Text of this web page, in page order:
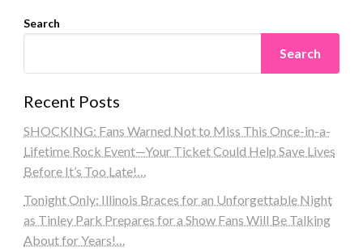
Search
Search
Recent Posts
SHOCKING: Fans Warned Not to Miss This Once-in-a-
Lifetime Rock Event—Your Ticket Could Help Save Lives
Before It’s Too Late!…
Tonight Only: Illinois Braces for an Unforgettable Night
as Tinley Park Prepares for a Show Fans Will Be Talking
About for Years!…